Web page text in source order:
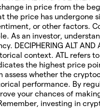
in price from the
the price has undergone
or other factors.
As an investor,
DECIPHERING ALT AND
context. ATL refers
the highest price
whether the
performance. By
your chances of
investing in